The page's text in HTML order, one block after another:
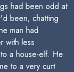
had been odd at
been, chatting
man had
with less
a house-elf. He
to a very curt